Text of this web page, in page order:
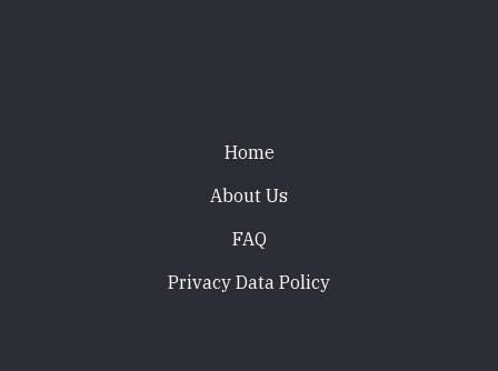
Home
About Us
FAQ
Privacy Data Policy